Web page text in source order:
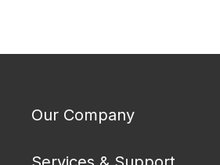
Our Company